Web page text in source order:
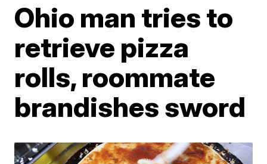
Ohio man tries to
retrieve pizza
rolls, roommate
brandishes sword